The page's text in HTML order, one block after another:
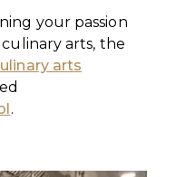
your passion
arts, the
arts
.